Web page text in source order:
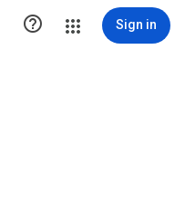
 Sign in